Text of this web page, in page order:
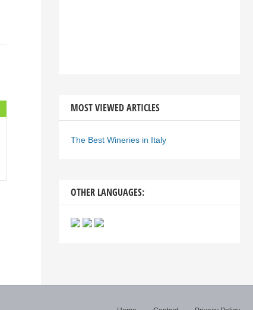
MOST VIEWED ARTICLES
The Best Wineries in Italy
OTHER LANGUAGES: